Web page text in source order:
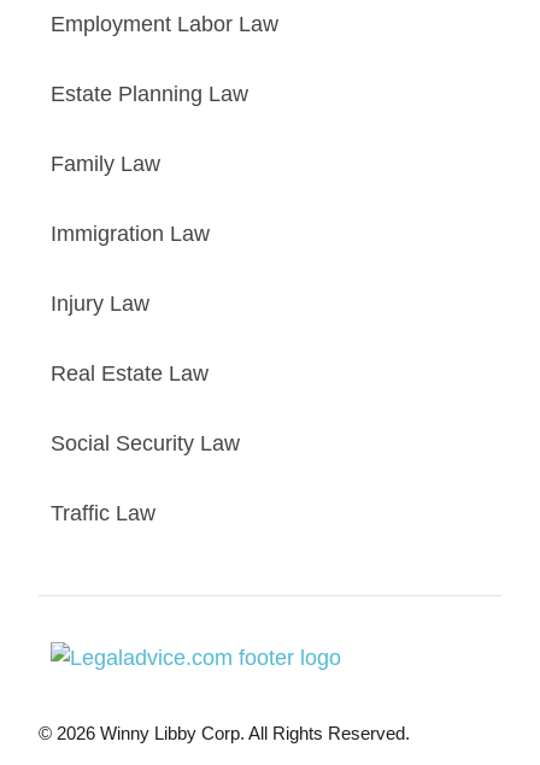
Employment Labor Law
Estate Planning Law
Family Law
Immigration Law
Injury Law
Real Estate Law
Social Security Law
Traffic Law
© 2026 Winny Libby Corp. All Rights Reserved.